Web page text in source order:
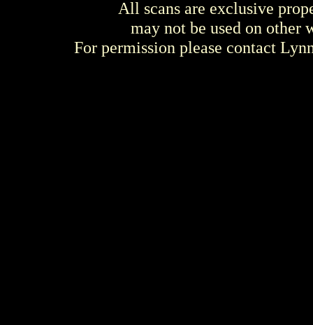
All scans are exclusive
may not be used on other
For permission please contact